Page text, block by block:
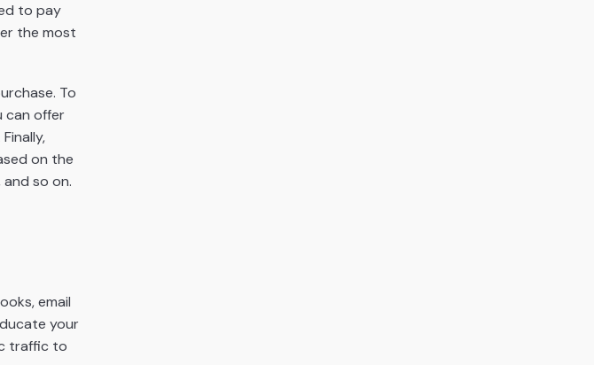
to pay
the most
To
can offer
on the
so on.
email
your
traffic to